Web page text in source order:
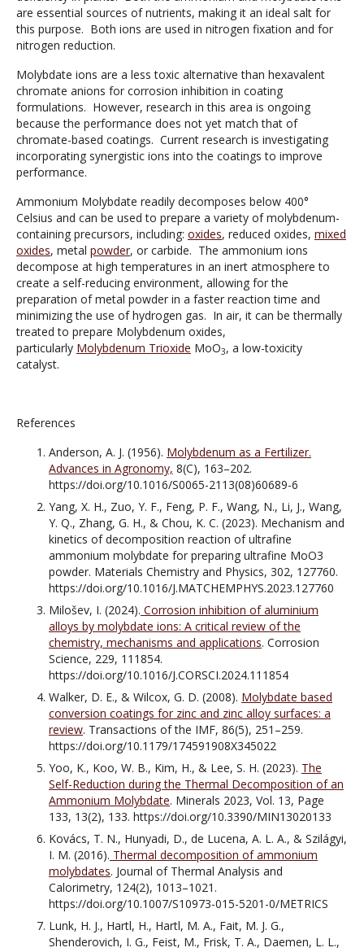
are essential sources of nutrients, making it an ideal salt for
this purpose. Both ions are used in nitrogen fixation and for
nitrogen reduction.
Molybdate ions are a less toxic alternative than hexavalent
chromate anions for corrosion inhibition in coating
formulations. However, research in this area is ongoing
because the performance does not yet match that of
chromate-based coatings. Current research is investigating
incorporating synergistic ions into the coatings to improve
performance.
Ammonium Molybdate readily decomposes below 400°
Celsius and can be used to prepare a variety of molybdenum-
containing precursors, including: oxides, reduced oxides, mixed
oxides, metal powder, or carbide. The ammonium ions
decompose at high temperatures in an inert atmosphere to
create a self-reducing environment, allowing for the
preparation of metal powder in a faster reaction time and
minimizing the use of hydrogen gas. In air, it can be thermally
treated to prepare Molybdenum oxides,
particularly Molybdenum Trioxide MoO3, a low-toxicity
catalyst.
References
Anderson, A. J. (1956). Molybdenum as a Fertilizer.
Advances in Agronomy, 8(C), 163–202.
https://doi.org/10.1016/S0065-2113(08)60689-6
Yang, X. H., Zuo, Y. F., Feng, P. F., Wang, N., Li, J., Wang,
Y. Q., Zhang, G. H., & Chou, K. C. (2023). Mechanism and
kinetics of decomposition reaction of ultrafine
ammonium molybdate for preparing ultrafine MoO3
powder. Materials Chemistry and Physics, 302, 127760.
https://doi.org/10.1016/J.MATCHEMPHYS.2023.127760
Milošev, I. (2024). Corrosion inhibition of aluminium
alloys by molybdate ions: A critical review of the
chemistry, mechanisms and applications. Corrosion
Science, 229, 111854.
https://doi.org/10.1016/J.CORSCI.2024.111854
Walker, D. E., & Wilcox, G. D. (2008). Molybdate based
conversion coatings for zinc and zinc alloy surfaces: a
review. Transactions of the IMF, 86(5), 251–259.
https://doi.org/10.1179/174591908X345022
Yoo, K., Koo, W. B., Kim, H., & Lee, S. H. (2023). The
Self-Reduction during the Thermal Decomposition of an
Ammonium Molybdate. Minerals 2023, Vol. 13, Page
133, 13(2), 133. https://doi.org/10.3390/MIN13020133
Kovács, T. N., Hunyadi, D., de Lucena, A. L. A., & Szilágyi,
I. M. (2016). Thermal decomposition of ammonium
molybdates. Journal of Thermal Analysis and
Calorimetry, 124(2), 1013–1021.
https://doi.org/10.1007/S10973-015-5201-0/METRICS
Lunk, H. J., Hartl, H., Hartl, M. A., Fait, M. J. G.,
Shenderovich, I. G., Feist, M., Frisk, T. A., Daemen, L. L.,